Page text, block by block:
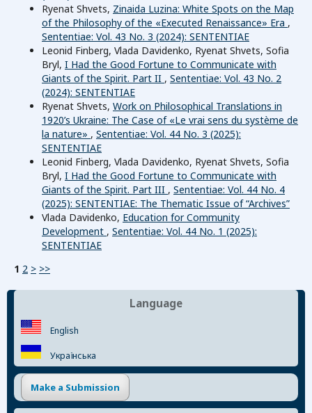
Ryenat Shvets, Zinaida Luzina: White Spots on the Map
of the Philosophy of the «Executed Renaissance» Era ,
Sententiae: Vol. 43 No. 3 (2024): SENTENTIAE
Leonid Finberg, Vlada Davidenko, Ryenat Shvets, Sofia
Bryl, I Had the Good Fortune to Communicate with
Giants of the Spirit. Part II , Sententiae: Vol. 43 No. 2
(2024): SENTENTIAE
Ryenat Shvets, Work on Philosophical Translations in
1920’s Ukraine: The Case of «Le vrai sens du système de
la nature» , Sententiae: Vol. 44 No. 3 (2025):
SENTENTIAE
Leonid Finberg, Vlada Davidenko, Ryenat Shvets, Sofia
Bryl, I Had the Good Fortune to Communicate with
Giants of the Spirit. Part III , Sententiae: Vol. 44 No. 4
(2025): SENTENTIAE: The Thematic Issue of “Archives”
Vlada Davidenko, Education for Community
Development , Sententiae: Vol. 44 No. 1 (2025):
SENTENTIAE
1 2 > >>
Language
English
Українська
Make a Submission